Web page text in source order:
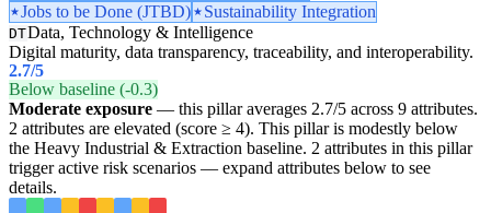
Jobs to be Done (JTBD)
Sustainability Integration
DTData, Technology & Intelligence
Digital maturity, data transparency, traceability, and interoperability.
2.7/5
Below baseline (-0.3)
Moderate exposure — this pillar averages 2.7/5 across 9 attributes.
2 attributes are elevated (score ≥ 4). This pillar is modestly below
the Heavy Industrial & Extraction baseline. 2 attributes in this pillar
trigger active risk scenarios — expand attributes below to see
details.